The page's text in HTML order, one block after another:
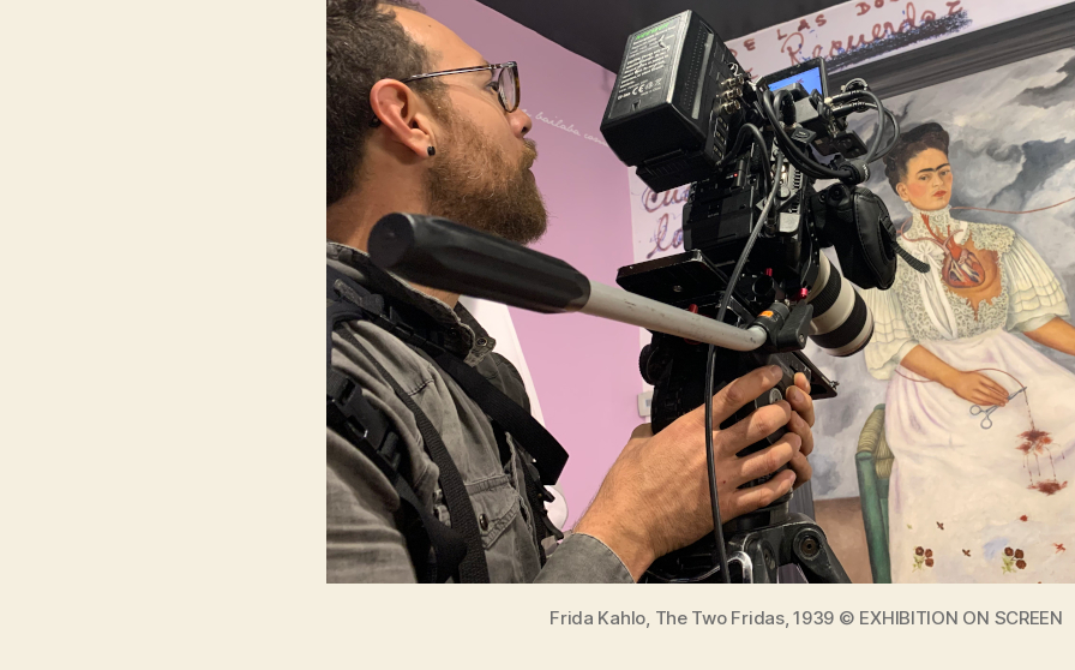
Frida Kahlo, The Two Fridas, 1939 © EXHIBITION ON SCREEN